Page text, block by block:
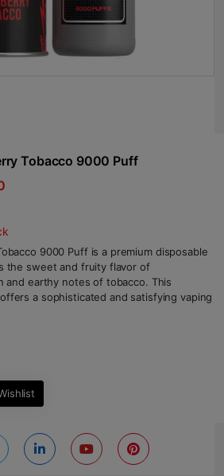
Tobacco 9000 Puff
9000 Puff is a premium disposable
the sweet and fruity flavor of
and earthy notes of tobacco. This
a sophisticated and satisfying vaping